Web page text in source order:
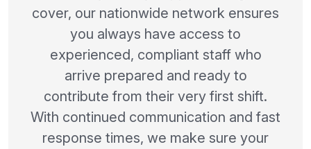
cover, our nationwide network ensures
you always have access to
experienced, compliant staff who
arrive prepared and ready to
contribute from their very first shift.
With continued communication and fast
response times, we make sure your